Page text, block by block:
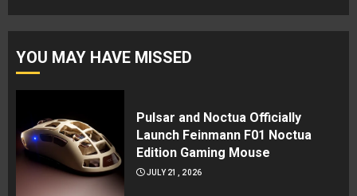
YOU MAY HAVE MISSED
Pulsar and Noctua Officially
Launch Feinmann F01 Noctua
Edition Gaming Mouse
JULY 21, 2026